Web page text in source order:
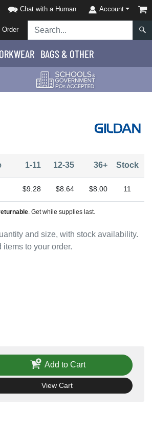
Chat with a Human Account
Order
BAGS & OTHER
and size, with stock availability.
items to your order.
1-11 12-35 36+ Stock
$9.28 $8.64 $8.00 11
. Get while supplies last.
Add to Cart
View Cart